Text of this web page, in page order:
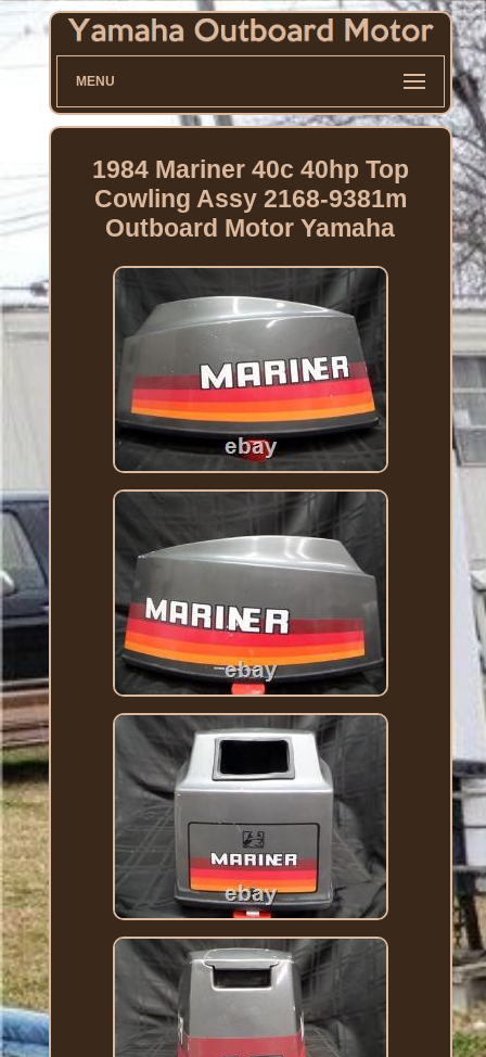
MENU
1984 Mariner 40c 40hp Top
Cowling Assy 2168-9381m
Outboard Motor Yamaha